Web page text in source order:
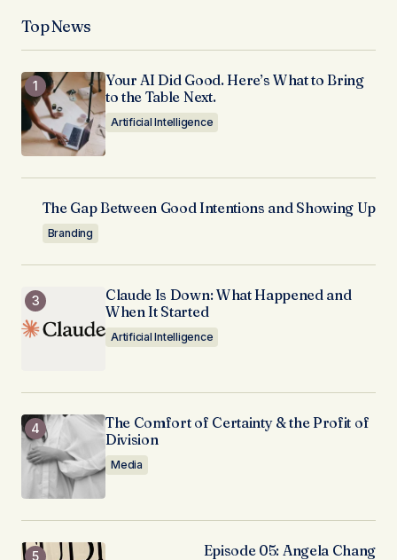
Top News
Your AI Did Good. Here’s What to Bring
to the Table Next.
Artificial Intelligence
The Gap Between Good Intentions and Showing Up
Branding
Claude Is Down: What Happened and
When It Started
Artificial Intelligence
The Comfort of Certainty & the Profit of
Division
Media
Episode 05: Angela Chang